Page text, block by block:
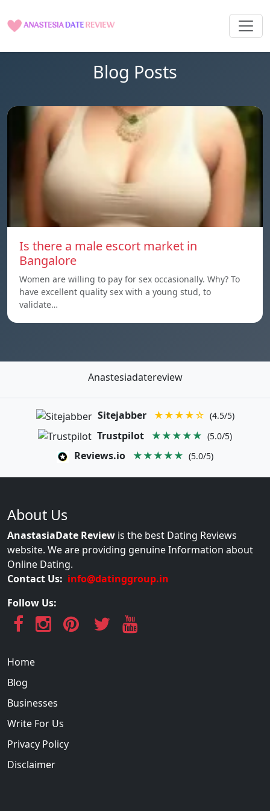
Blog Posts
Is there a male escort market in
Bangalore
Women are willing to pay for sex occasionally. Why? To
have excellent quality sex with a young stud, to
validate…
Anastesiadatereview
Sitejabber ★★★★☆ (4.5/5)
Trustpilot ★★★★★ (5.0/5)
Reviews.io ★★★★★ (5.0/5)
About Us
AnastasiaDate Review is the best Dating Reviews
website. We are providing genuine Information about
Online Dating.
Contact Us: info@datinggroup.in
Follow Us:
Home
Blog
Businesses
Write For Us
Privacy Policy
Disclaimer